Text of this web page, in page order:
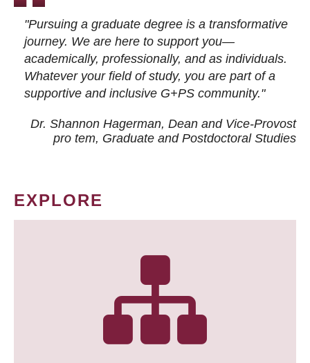
"Pursuing a graduate degree is a transformative
journey. We are here to support you—
academically, professionally, and as individuals.
Whatever your field of study, you are part of a
supportive and inclusive G+PS community."
Dr. Shannon Hagerman, Dean and Vice-Provost
pro tem, Graduate and Postdoctoral Studies
EXPLORE